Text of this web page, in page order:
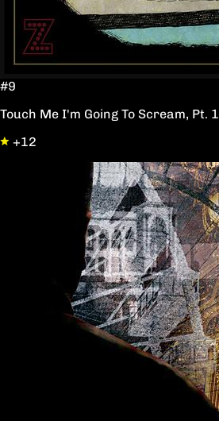
#9
Touch Me I'm Going To Scream, Pt. 1
+12